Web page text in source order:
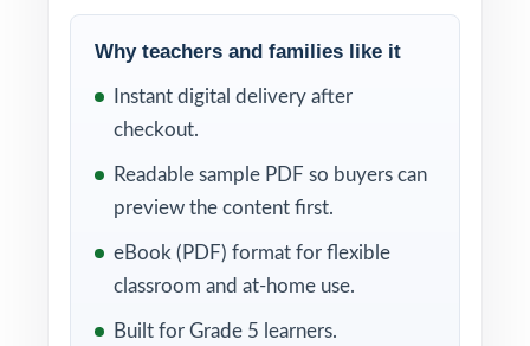
gets them ready has to honor both demands
authentic items and enough volume to make
resource delivers exactly that. Seven
tests, every one entirely distinct, with every
single question tagged to its own unique
New Jersey Student Learning Standard.
Why teachers and families like it
Instant digital delivery after
checkout.
Readable sample PDF so buyers can
preview the content first.
eBook (PDF) format for flexible
classroom and at-home use.
Built for Grade 5 learners.